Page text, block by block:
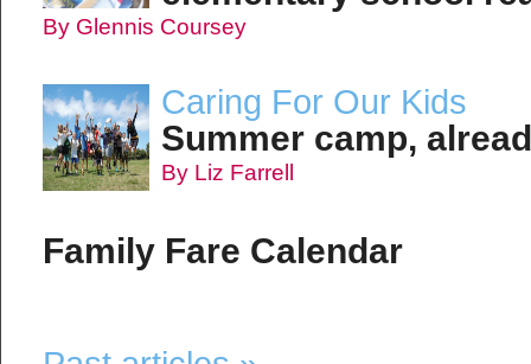
By Glennis Coursey
Caring For Our Kids
Summer camp,
By Liz Farrell
Family Fare Calendar